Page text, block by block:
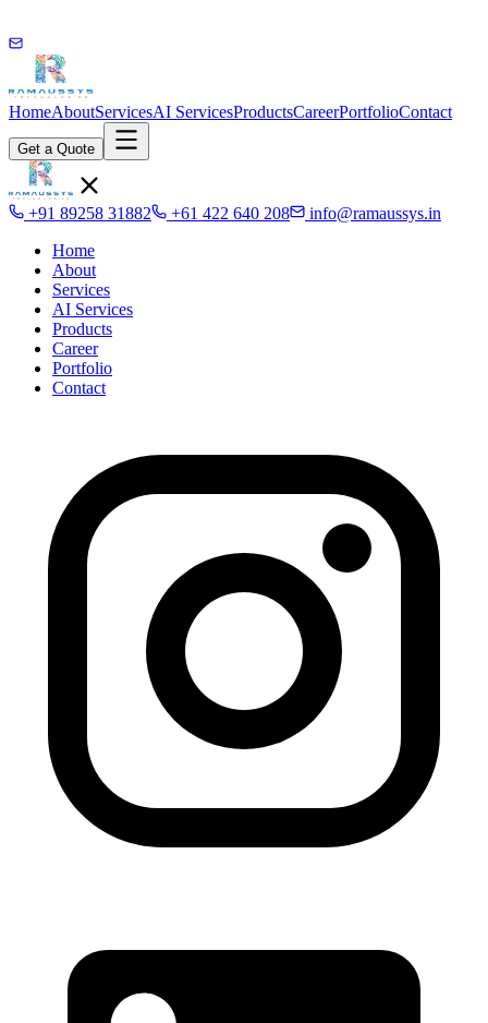
HomeAboutServicesAI ServicesProductsCareerPortfolioContact
Get a Quote
+91 89258 31882 +61 422 640 208
info@ramaussys.in
Home
About
Services
AI Services
Products
Career
Portfolio
Contact